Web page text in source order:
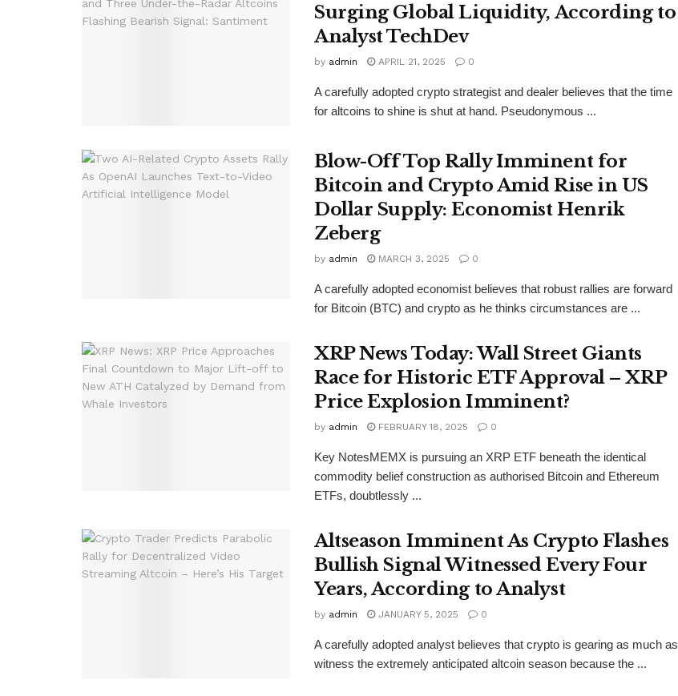
Surging Global Liquidity, According to
Analyst TechDev
by admin APRIL 21, 2025 0
A carefully adopted crypto strategist and dealer believes that the time
for altcoins to shine is shut at hand. Pseudonymous ...
Blow-Off Top Rally Imminent for
Bitcoin and Crypto Amid Rise in US
Dollar Supply: Economist Henrik
Zeberg
by admin MARCH 3, 2025 0
A carefully adopted economist believes that robust rallies are forward
for Bitcoin (BTC) and crypto as he thinks circumstances are ...
XRP News Today: Wall Street Giants
Race for Historic ETF Approval – XRP
Price Explosion Imminent?
by admin FEBRUARY 18, 2025 0
Key NotesMEMX is pursuing an XRP ETF beneath the identical
commodity belief construction as authorised Bitcoin and Ethereum
ETFs, doubtlessly ...
Altseason Imminent As Crypto Flashes
Bullish Signal Witnessed Every Four
Years, According to Analyst
by admin JANUARY 5, 2025 0
A carefully adopted analyst believes that crypto is gearing as much as
witness the extremely anticipated altcoin season because the ...